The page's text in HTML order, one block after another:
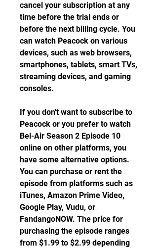
cancel your subscription at any
time before the trial ends or
before the next billing cycle. You
can watch Peacock on various
devices, such as web browsers,
smartphones, tablets, smart TVs,
streaming devices, and gaming
consoles.
If you don't want to subscribe to
Peacock or you prefer to watch
Bel-Air Season 2 Episode 10
online on other platforms, you
have some alternative options.
You can purchase or rent the
episode from platforms such as
iTunes, Amazon Prime Video,
Google Play, Vudu, or
FandangoNOW. The price for
purchasing the episode ranges
from $1.99 to $2.99 depending